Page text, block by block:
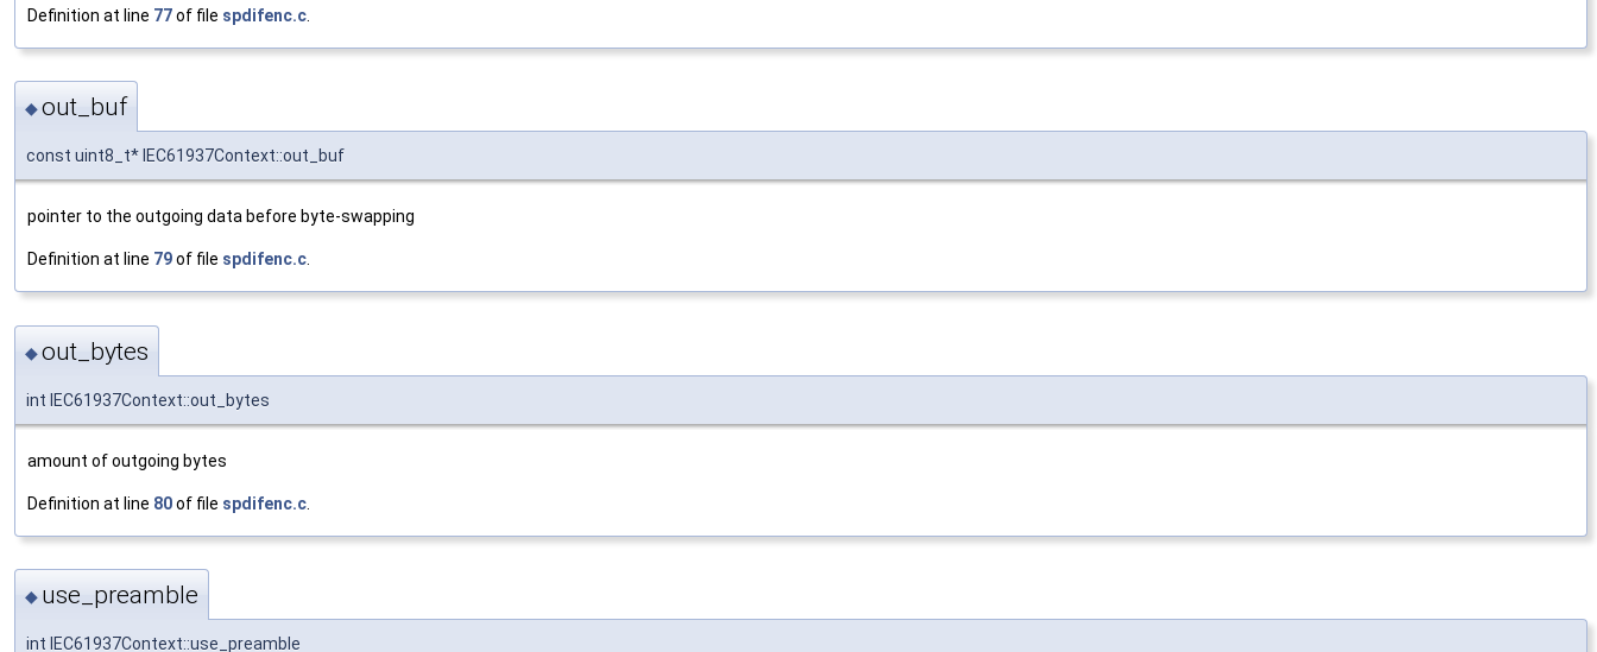
Definition at line 77of file spdifenc.c
◆out_buf
const uint8_t* IEC61937Context::out_buf
pointer to the outgoing data before byte-swapping
Definition at line 79of file spdifenc.c.
◆out_bytes
int IEC61937Context::out_bytes
amount of outgoing bytes
Definition at line 80of file spdifenc.c
◆ use_preamble
int IEC61937Context::use_preamble